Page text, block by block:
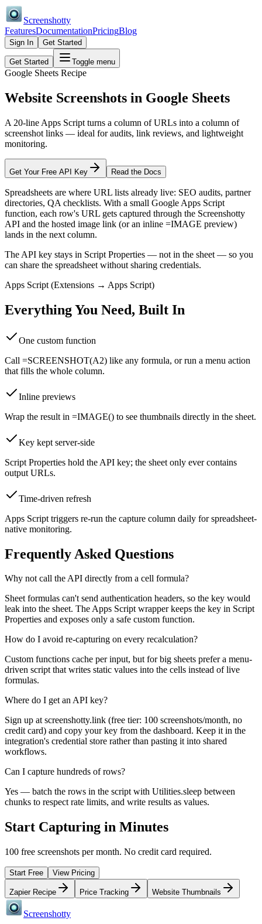
Screenshotty
FeaturesDocumentationPricingBlog
Sign In Get Started
Get Started Toggle menu
Google Sheets Recipe
Website Screenshots in Google Sheets
A 20-line Apps Script turns a column of URLs into a column of
screenshot links — ideal for audits, link reviews, and lightweight
monitoring.
Get Your Free API Key Read the Docs
Spreadsheets are where URL lists already live: SEO audits, partner
directories, QA checklists. With a small Google Apps Script
function, each row's URL gets captured through the Screenshotty
API and the hosted image link (or an inline =IMAGE preview)
lands in the next column.
The API key stays in Script Properties — not in the sheet — so you
can share the spreadsheet without sharing credentials.
Apps Script (Extensions → Apps Script)
Everything You Need, Built In
One custom function
Call =SCREENSHOT(A2) like any formula, or run a menu action
that fills the whole column.
Inline previews
Wrap the result in =IMAGE() to see thumbnails directly in the sheet.
Key kept server-side
Script Properties hold the API key; the sheet only ever contains
output URLs.
Time-driven refresh
Apps Script triggers re-run the capture column daily for spreadsheet-
native monitoring.
Frequently Asked Questions
Why not call the API directly from a cell formula?
Sheet formulas can't send authentication headers, so the key would
leak into the sheet. The Apps Script wrapper keeps the key in Script
Properties and exposes only a safe custom function.
How do I avoid re-capturing on every recalculation?
Custom functions cache per input, but for big sheets prefer a menu-
driven script that writes static values into the cells instead of live
formulas.
Where do I get an API key?
Sign up at screenshotty.link (free tier: 100 screenshots/month, no
credit card) and copy your key from the dashboard. Keep it in the
integration's credential store rather than pasting it into shared
workflows.
Can I capture hundreds of rows?
Yes — batch the rows in the script with Utilities.sleep between
chunks to respect rate limits, and write results as values.
Start Capturing in Minutes
100 free screenshots per month. No credit card required.
Start Free View Pricing
Zapier Recipe Price Tracking Website Thumbnails
Screenshotty